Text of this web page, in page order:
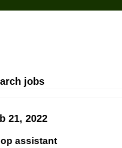
jobs
21, 2022
assistant